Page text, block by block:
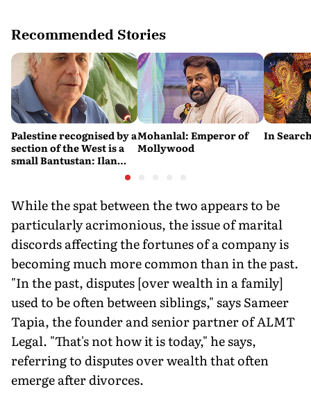
Recommended Stories
Palestine recognised by a
section of the West is a
small Bantustan: Ilan
Mohanlal: Emperor of
Mollywood
In
While the spat between the two appears to be
particularly acrimonious, the issueof marital
discords affecting the fortunes of a company is
becoming much more common than in the past.
"In the past, disputes [over wealth in a family]
used to be often between siblings," says Sameer
Tapia, the founder and senior partner of ALMT
Legal. "That's not how it is today," he says,
referring to disputes over wealth that often
emerge after divorces.